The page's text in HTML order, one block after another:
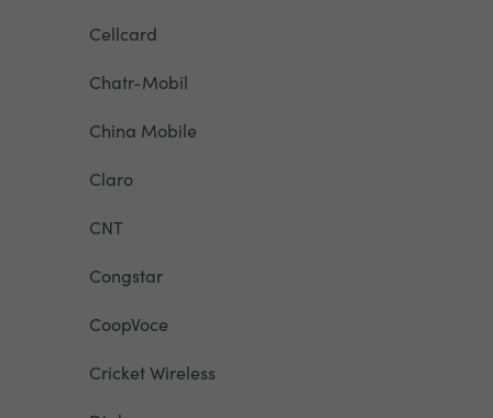
Cellcard
Chatr-Mobil
China Mobile
Claro
CNT
Congstar
CoopVoce
Cricket Wireless